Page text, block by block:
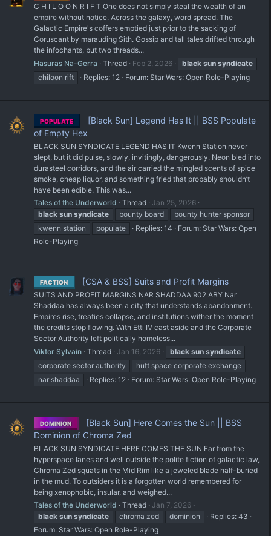
C H I L O O N R I F T One does not simply steal the wealth of an
empire without notice. Across the galaxy, word spread. The
Galactic Empire's coffers emptied just prior to the sacking of
Coruscant by marauding Sith. Gossip and tall tales drifted through
the infochants, but two threads...
Hasuras Na-Gerra
Thread Feb 2, 2026 black sun syndicate
chiloon rift
Replies: 12 Forum: Star Wars: Open Role-Playing
POPULATE
[Black Sun] Legend Has It || BSS Populate
of Empty Hex
BLACK SUN SYNDICATE LEGEND HAS IT Kwenn Station never
slept, but it did pulse, slowly, invitingly, dangerously. Neon bled into
durasteel corridors, and the air carried the mingled scents of spice
smoke, cheap liquor, and something fried that probably shouldn’t
have been edible. This was...
Tales of the Underworld
Thread Jan 25, 2026
black sun syndicate bounty board
bounty hunter sponsor
kwenn station
populate Replies: 14 Forum: Star Wars: Open
Role-Playing
FACTION [CSA & BSS] Suits and Profit Margins
SUITS AND PROFIT MARGINS NAR SHADDAA 902 ABY Nar
Shaddaa has always been a city that understands abandonment.
Empires rise, treaties collapse, and institutions wither the moment
the credits stop flowing. With Etti IV cast aside and the Corporate
Sector Authority left politically homeless...
Viktor Sylvain Thread Jan 16, 2026 black sun syndicate
corporate sector authority
hutt space corporate exchange
nar shaddaa
Replies: 12 Forum: Star Wars: Open Role-Playing
DOMINION
[Black Sun] Here Comes the Sun || BSS
Dominion of Chroma Zed
BLACK SUN SYNDICATE HERE COMES THE SUN Far from the
hyperspace lanes and well outside the polite fiction of galactic law,
Chroma Zed squats in the Mid Rim like a jeweled blade half-buried
in the mud. To outsiders it is a forgotten world remembered for
being xenophobic, insular, and weighed...
Tales of the Underworld
Thread Jan 7, 2026
black sun syndicate chroma zed dominion
Replies: 43
Forum: Star Wars: Open Role-Playing